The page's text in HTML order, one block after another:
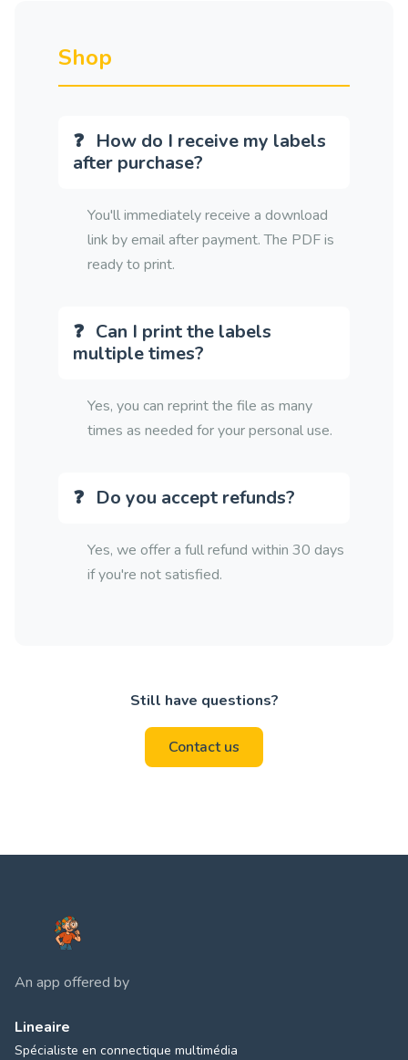
Shop
How do I receive my labels
after purchase?
You'll immediately receive a download
link by email after payment. The PDF is
ready to print.
Can I print the labels
multiple times?
Yes, you can reprint the file as many
times as needed for your personal use.
Do you accept refunds?
Yes, we offer a full refund within 30 days
if you're not satisfied.
Still have questions?
Contact us
An app offered by
Lineaire
Spécialiste en connectique multimédia